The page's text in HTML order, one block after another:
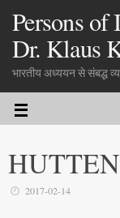
Persons of
Dr. Klaus
भारतीय अध्ययन से संबद्ध
2017-02-14